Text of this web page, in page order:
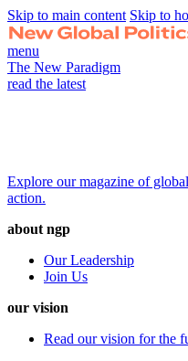
Skip to main content Skip to
menu
The New Paradigm
read the latest
Explore our magazine of
action.
about ngp
Our Leadership
Join Us
our vision
Read our vision for the